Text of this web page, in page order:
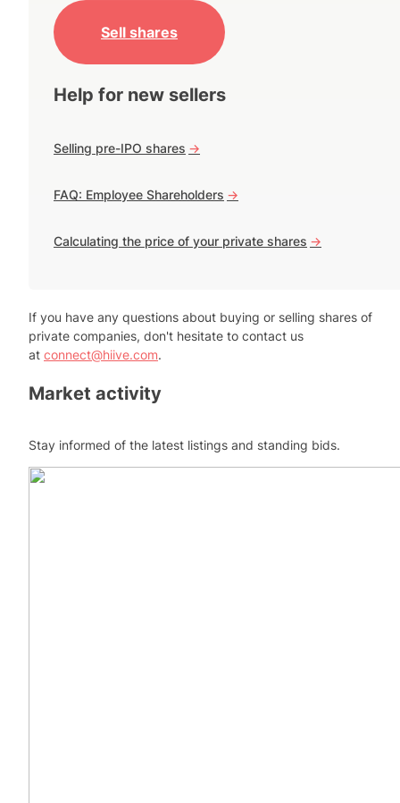
Sell shares
Help for new sellers
Selling pre-IPO shares ->
FAQ: Employee Shareholders ->
Calculating the price of your private shares ->
If you have any questions about buying or selling shares of
private companies, don't hesitate to contact us
at connect@hiive.com.
Market activity
Stay informed of the latest listings and standing bids.